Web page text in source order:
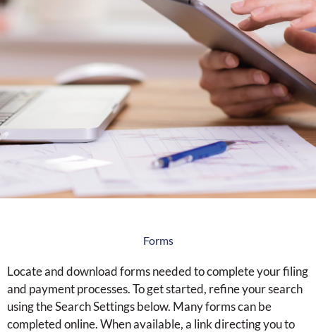
Forms
Locate and download forms needed to complete your filing
and payment processes. To get started, refine your search
using the Search Settings below. Many forms can be
completed online. When available, a link directing you to